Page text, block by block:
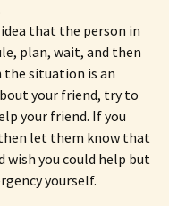
that the person in
plan, wait, and then
the situation is an
your friend, try to
your friend. If you
let them know that
wish you could help but
yourself.